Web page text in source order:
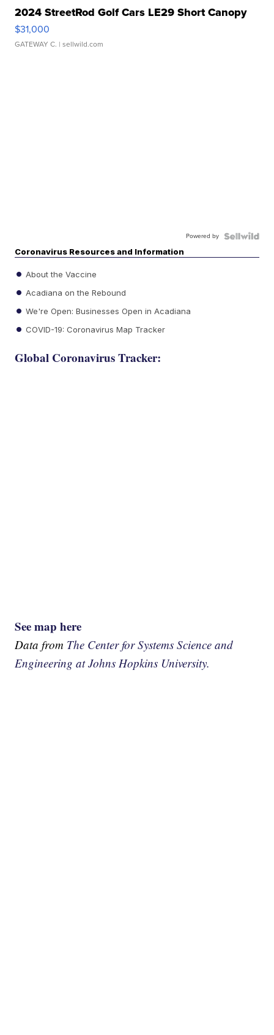
2024 StreetRod Golf Cars LE29 Short Canopy
$31,000
GATEWAY C. | sellwild.com
Powered by
Coronavirus Resources and Information
About the Vaccine
Acadiana on the Rebound
We're Open: Businesses Open in Acadiana
COVID-19: Coronavirus Map Tracker
Global Coronavirus Tracker:
See map here
Data from The Center for Systems Science and
Engineering at Johns Hopkins University.